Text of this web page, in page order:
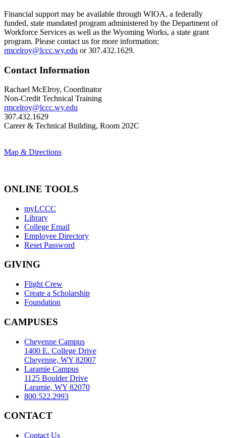
Financial support may be available through WIOA, a federally
funded, state mandated program administered by the Department of
Workforce Services as well as the Wyoming Works, a state grant
program. Please contact us for more information:
rmcelroy@lccc.wy.edu or 307.432.1629.
Contact Information
Rachael McElroy, Coordinator
Non-Credit Technical Training
rmcelroy@lccc.wy.edu
307.432.1629
Career & Technical Building, Room 202C
Map & Directions
ONLINE TOOLS
myLCCC
Library
College Email
Employee Directory
Reset Password
GIVING
Flight Crew
Create a Scholarship
Foundation
CAMPUSES
Cheyenne Campus
1400 E. College Drive
Cheyenne, WY 82007
Laramie Campus
1125 Boulder Drive
Laramie, WY 82070
800.522.2993
CONTACT
Contact Us